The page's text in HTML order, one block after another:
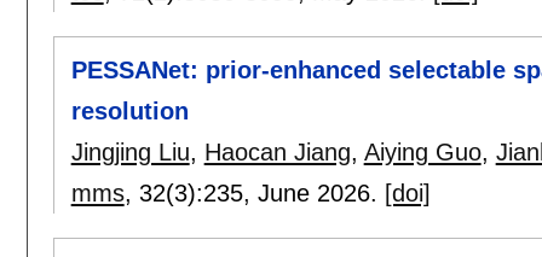
PESSANet: prior-enhanced selectable
resolution
Jingjing Liu, Haocan Jiang, Aiying Guo,
mms, 32(3):235, June 2026. [doi]